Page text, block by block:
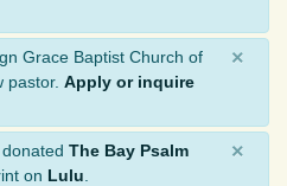
Grace Baptist Church of
pastor. Apply or inquire
×
The Bay Psalm
on Lulu
×